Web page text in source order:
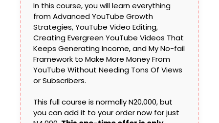
In this course, you will learn everything
from Advanced YouTube Growth
Strategies, YouTube Video Editing,
Creating Evergreen YouTube Videos That
Keeps Generating Income, and My No-fail
Framework to Make More Money From
YouTube Without Needing Tons Of Views
or Subscribers.
This full course is normally N20,000, but
you can add it to your order now for just